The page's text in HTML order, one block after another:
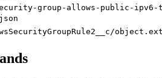
group-allows-public-ipv6-